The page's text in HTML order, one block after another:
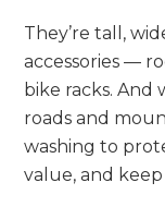
They’re tall,
accessories —
bike racks. And
roads and
washing to
value, and